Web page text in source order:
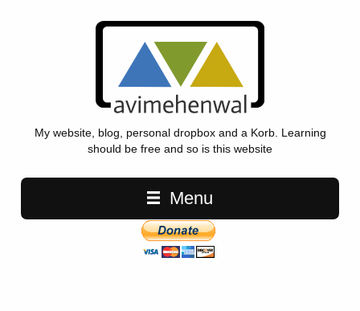
My website, blog, personal dropbox and a Korb. Learning
should be free and so is this website
Main navigation
Menu